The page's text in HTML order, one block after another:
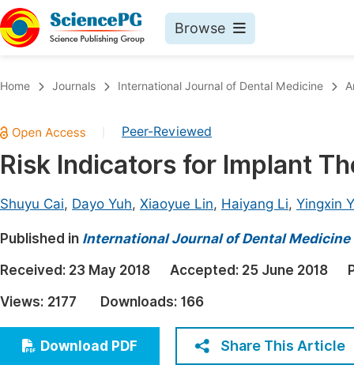
Browse
Chemistry
Medicine & Health
Earth, Energy & Environment
Architecture & Civil Engineering
Education
Economics & Management
Home Journals International Journal of Dental Medicine
Peer-Reviewed
Risk Indicators for Implant
Shuyu Cai, Dayo Yuh, Xiaoyue Lin, Haiyang Li, Yingxin
Published in International Journal of Dental Medicine
Received: 23 May 2018 Accepted: 25 June 2018
Views: 2177 Downloads: 166
Download PDF Share This Article